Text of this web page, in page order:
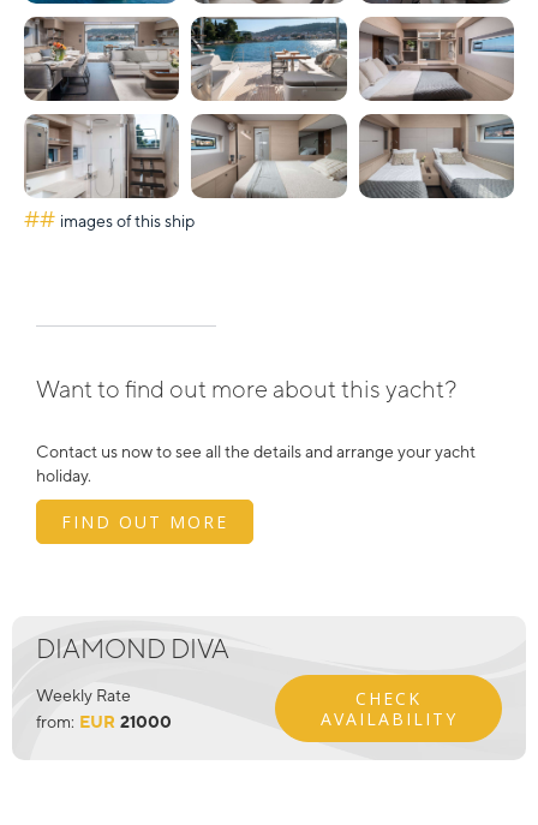
## images of this ship
Want to find out more about this yacht?
Contact us now to see all the details and arrange your yacht
holiday.
FIND OUT MORE
DIAMOND DIVA
Weekly Rate
from: EUR 21000
CHECK
AVAILABILITY